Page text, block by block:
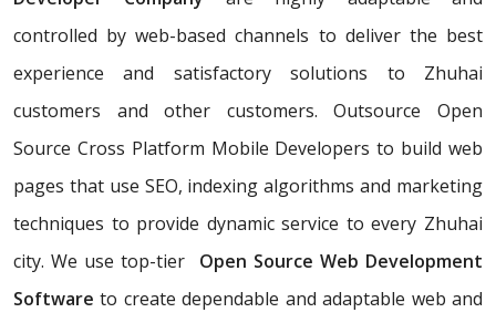
controlled by web-based channels to deliver the best
experience and satisfactory solutions to Zhuhai
customers and other customers. Outsource Open
Source Cross Platform Mobile Developers to build web
pages that use SEO, indexing algorithms and marketing
techniques to provide dynamic service to every Zhuhai
city. We use top-tier Open Source Web Development
Software to create dependable and adaptable web and